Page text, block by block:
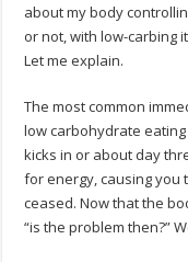
about my body
or not, with low-carbing
Let me explain.
The most common
low carbohydrate
kicks in or about day
for energy, causing you
ceased. Now that the
“is the problem then?”